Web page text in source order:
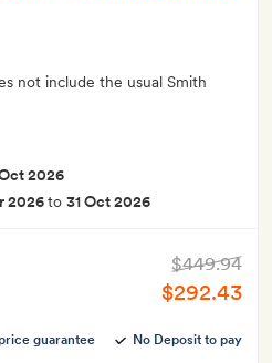
not include the usual Smith
2026
2026to 31 Oct 2026
$449.94
$292.43
guarantee No Deposit to pay